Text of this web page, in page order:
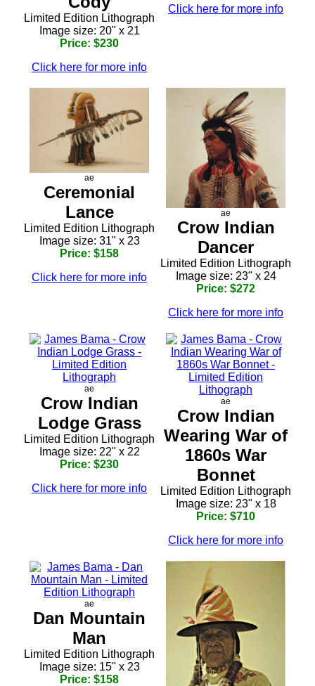
Limited Edition Lithograph
Image size: 20" x 21
Price: $230
Click here for more info
Click here for more info
ae
Ceremonial
Lance
Limited Edition Lithograph
Image size: 31" x 23
Price: $158
Click here for more info
ae
Crow Indian
Dancer
Limited Edition Lithograph
Image size: 23" x 24
Price: $272
Click here for more info
ae
Crow Indian
Lodge Grass
Limited Edition Lithograph
Image size: 22" x 22
Price: $230
Click here for more info
ae
Crow Indian
Wearing War of
1860s War
Bonnet
Limited Edition Lithograph
Image size: 23" x 18
Price: $710
Click here for more info
ae
Dan Mountain
Man
Limited Edition Lithograph
Image size: 15" x 23
Price: $158